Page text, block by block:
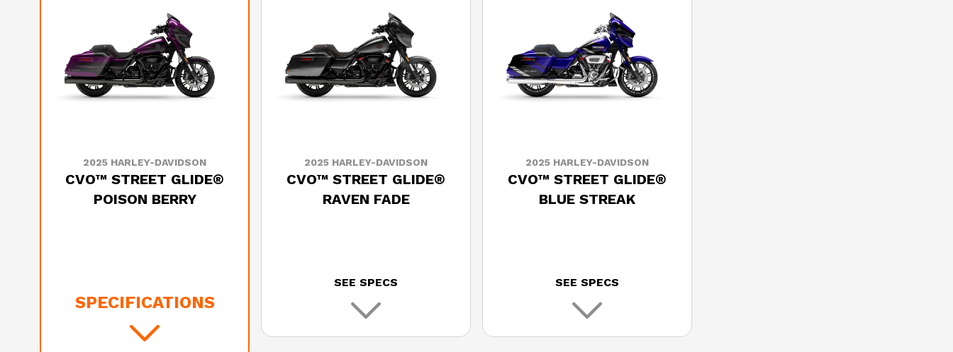
2025 HARLEY-DAVIDSON
CVO™ STREET GLIDE®
POISON BERRY
SPECIFICATIONS
2025 HARLEY-DAVIDSON
CVO™ STREET GLIDE®
RAVEN FADE
SEE SPECS
2025 HARLEY-DAVIDSON
CVO™ STREET GLIDE®
BLUE STREAK
SEE SPECS